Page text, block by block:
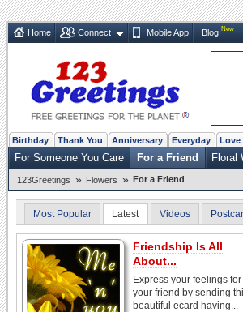
Home Connect Mobile App Blog New
Birthday Thank You Anniversary Everyday Love
For Someone You Care For a Friend Floral
123Greetings » Flowers » For a Friend
Most Popular Latest Videos
Friendship Is All
About...
Express your feelings for
your friend by sending
beautiful ecard having...